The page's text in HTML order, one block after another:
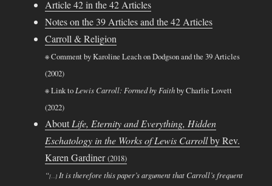
Article 42 in the 42 Articles
Notes on the 39 Articles and the 42 Articles
Carroll & Religion
※ Comment by Karoline Leach on Dodgson and the 39 Articles
(2002)
※ Link toLewis Carroll: Formed by Faithby Charlie Lovett
(2022)
AboutLife, Eternity and Everything, Hidden
Eschatology in the Works of Lewis Carrollby Rev.
Karen Gardiner(2018)
“[…] It is therefore this paper’s argument that Carroll’s frequent